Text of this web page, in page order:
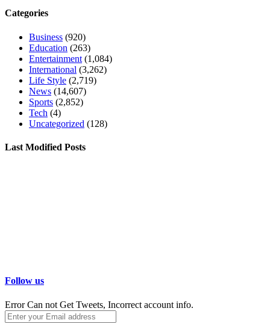
Categories
Business (920)
Education (263)
Entertainment (1,084)
International (3,262)
Life Style (2,719)
News (14,607)
Sports (2,852)
Tech (4)
Uncategorized (128)
Last Modified Posts
Follow us
Error Can not Get Tweets, Incorrect account info.
Enter